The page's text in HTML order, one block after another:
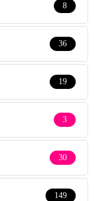
8
36
19
3
30
149